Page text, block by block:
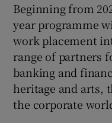
Beginning from
year programme
work placement
range of partners
banking and
heritage and arts,
the corporate